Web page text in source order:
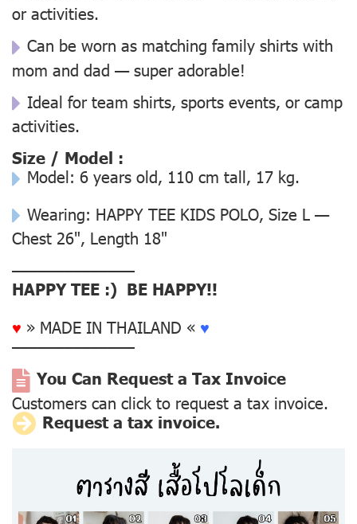
or activities.
Can be worn as matching family shirts with
mom and dad — super adorable!
Ideal for team shirts, sports events, or camp
activities.
Size / Model :
Model: 6 years old, 110 cm tall, 17 kg.
Wearing: HAPPY TEE KIDS POLO, Size L —
Chest 26", Length 18"
––––––––––––––
HAPPY TEE :) BE HAPPY!!
♥ » MADE IN THAILAND « ♥
––––––––––––––
You Can Request a Tax Invoice
Customers can click to request a tax invoice.
Request a tax invoice.